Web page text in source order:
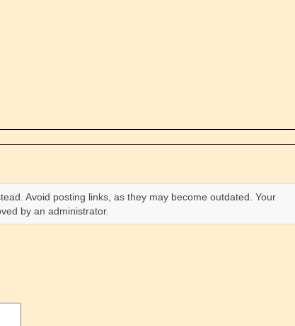
Avoid posting links, as they may become outdated. Your
by an administrator.